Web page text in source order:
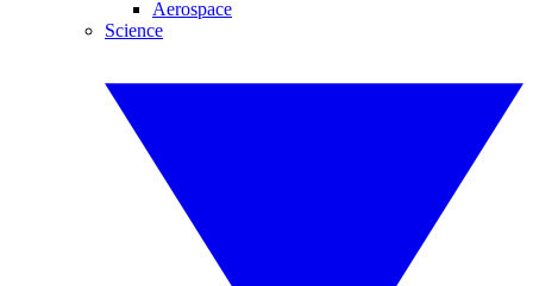
Aerospace
Science